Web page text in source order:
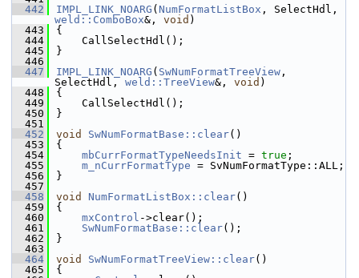
  442
IMPL_LINK_NOARG ( NumFormatListBox
weld::ComboBox&, void )
  443
{
  444
    CallSelectHdl();
  445
}
  446
  447
IMPL_LINK_NOARG ( SwNumFormatTreeView ,
SelectHdl, weld::TreeView&, void )
  448
{
  449
    CallSelectHdl();
  450
}
  451
  452
void SwNumFormatBase::clear()
  453
{
  454
mbCurrFormatTypeNeedsInit = true ;
  455
m_nCurrFormatType = SvNumFormatType::ALL;
  456
}
  457
  458
void NumFormatListBox::clear()
  459
{
  460
mxControl ->clear();
  461
SwNumFormatBase::clear();
  462
}
  463
  464
void SwNumFormatTreeView::clear()
  465
{